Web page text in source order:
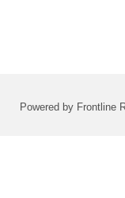
Powered by Frontline